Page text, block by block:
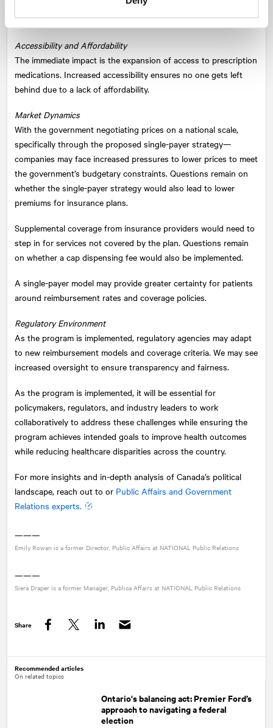
space—this deal represents a seismic shift
within the healthcare landscape. Key things to note:
Accessibility and Affordability
The immediate impact is the expansion of access to prescription
medications. Increased accessibility ensures no one gets left
behind due to a lack of affordability.
Market Dynamics
With the government negotiating prices on a national scale,
specifically through the proposed single-payer strategy—
companies may face increased pressures to lower prices to meet
the government’s budgetary constraints. Questions remain on
whether the single-payer strategy would also lead to lower
premiums for insurance plans.
Supplemental coverage from insurance providers would need to
step in for services not covered by the plan. Questions remain
on whether a cap dispensing fee would also be implemented.
A single-payer model may provide greater certainty for patients
around reimbursement rates and coverage policies.
Regulatory Environment
As the program is implemented, regulatory agencies may adapt
to new reimbursement models and coverage criteria. We may see
increased oversight to ensure transparency and fairness.
As the program is implemented, it will be essential for
policymakers, regulators, and industry leaders to work
collaboratively to address these challenges while ensuring the
program achieves intended goals to improve health outcomes
while reducing healthcare disparities across the country.
For more insights and in-depth analysis of Canada’s political
landscape, reach out to or Public Affairs and Government
Relations experts.
———
Emily Rowan is a former Director, Public Affairs at NATIONAL Public Relations
———
Siera Draper is a former Manager, Publica Affairs at NATIONAL Public Relations
Share
Recommended articles
On related topics
Ontario's balancing act: Premier Ford’s
approach to navigating a federal
election